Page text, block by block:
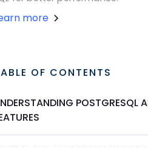
more
OF CONTENTS
POSTGRESQL